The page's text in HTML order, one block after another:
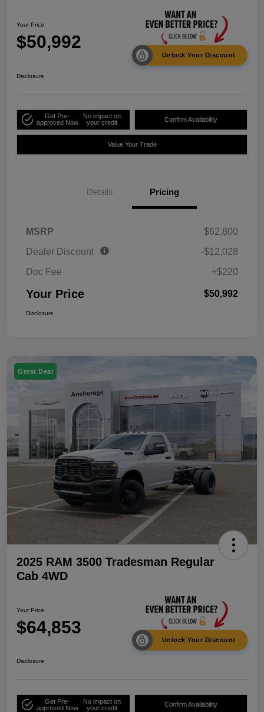
Your Price
$50,992
Unlock Your Discount
Disclosure
Get Pre-
approved Now
No impact on
your credit
Confirm Availability
Value Your Trade
Details Pricing
MSRP
$62,800
Dealer Discount
-$12,028
Doc Fee
+$220
Your Price $50,992
Disclosure
Great Deal
2025 RAM 3500 Tradesman Regular
Cab 4WD
Your Price
$64,853
Unlock Your Discount
Disclosure
Get Pre-
approved Now
No impact on
your credit
Confirm Availability